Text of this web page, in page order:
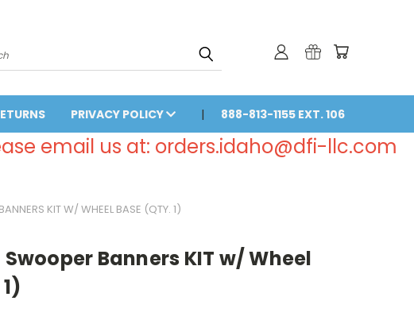
PRIVACY POLICY 888-813-1155 EXT. 106
email us at: orders.idaho@dfi-llc.com
KIT W/ WHEEL BASE (QTY. 1)
Banners KIT w/ Wheel